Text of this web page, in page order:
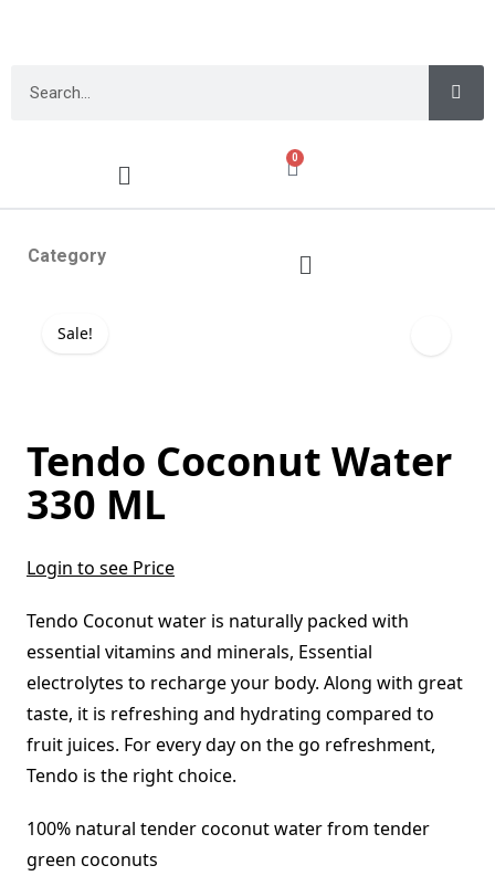
0
Category
Sale!
Tendo Coconut Water
330 ML
Login to see Price
Tendo Coconut water is naturally packed with
essential vitamins and minerals, Essential
electrolytes to recharge your body. Along with great
taste, it is refreshing and hydrating compared to
fruit juices. For every day on the go refreshment,
Tendo is the right choice.
100% natural tender coconut water from tender
green coconuts